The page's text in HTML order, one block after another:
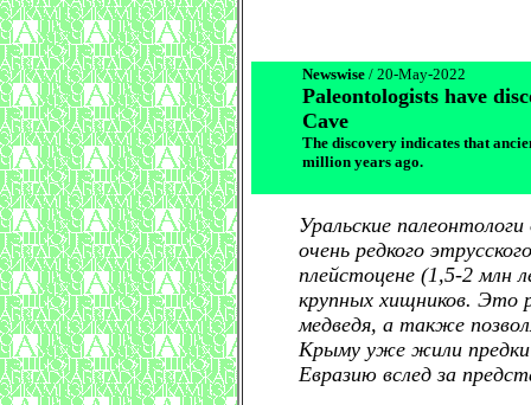
Newswise / 20-May-2022
Paleontologists have
Cave
The discovery indicates that
million years ago.
Уральские
очень редкого
плейстоцене (1,5-2 млн
крупных хищников. Это
медведя, а также
Крыму уже жили предки
Евразию вслед за